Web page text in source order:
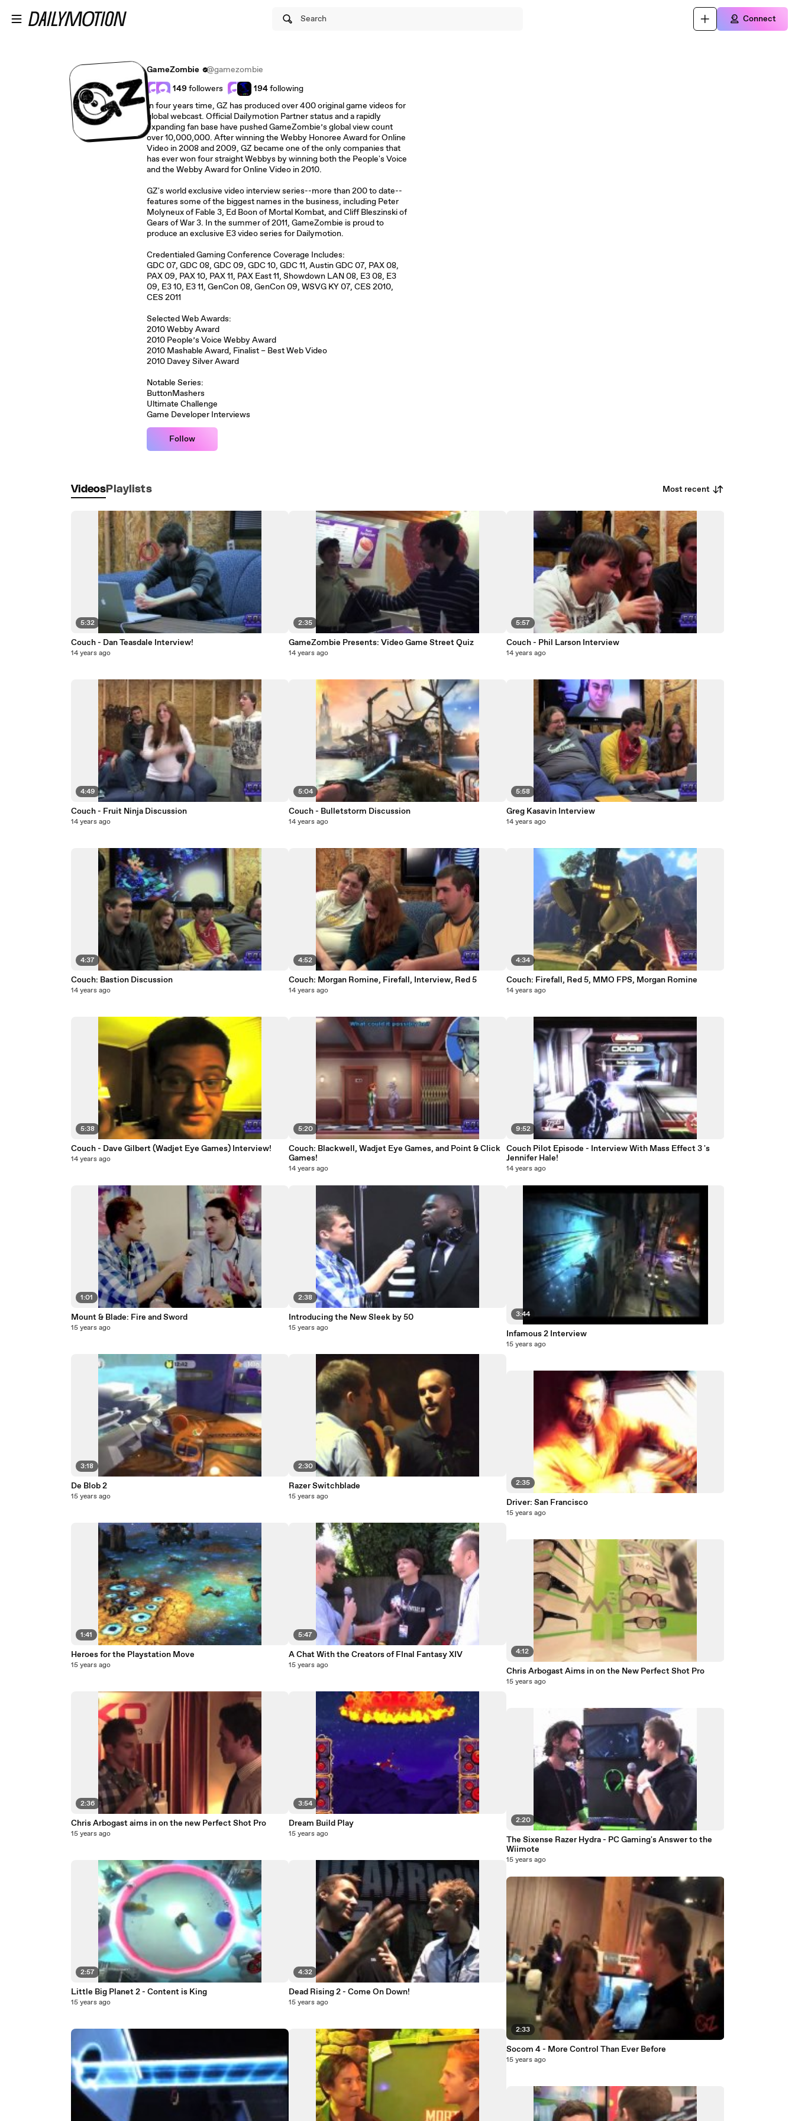
Search Connect
GameZombie
@gamezombie
149followers 194following
In four years time, GZ has produced over 400 original game videos for
global webcast. Official Dailymotion Partner status and a rapidly
expanding fan base have pushed GameZombie’s global view count
over 10,000,000. After winning the Webby Honoree Award for Online
Video in 2008 and 2009, GZ became one of the only companies that
has ever won four straight Webbys by winning both the People's Voice
and the Webby Award for Online Video in 2010.
GZ's world exclusive video interview series--more than 200 to date--
features some of the biggest names in the business, including Peter
Molyneux of Fable 3, Ed Boon of Mortal Kombat, and Cliff Bleszinski of
Gears of War 3. In the summer of 2011, GameZombie is proud to
produce an exclusive E3 video series for Dailymotion.
Credentialed Gaming Conference Coverage Includes:
GDC 07, GDC 08, GDC 09, GDC 10, GDC 11, Austin GDC 07, PAX 08,
PAX 09, PAX 10, PAX 11, PAX East 11, Showdown LAN 08, E3 08, E3
09, E3 10, E3 11, GenCon 08, GenCon 09, WSVG KY 07, CES 2010,
CES 2011
Selected Web Awards:
2010 Webby Award
2010 People’s Voice Webby Award
2010 Mashable Award, Finalist – Best Web Video
2010 Davey Silver Award
Notable Series:
ButtonMashers
Ultimate Challenge
Game Developer Interviews
Follow
Videos Playlists Most recent
5:32
Couch - Dan Teasdale Interview!
14 years ago
4:49
Couch - Fruit Ninja Discussion
14 years ago
4:37
Couch: Bastion Discussion
14 years ago
5:38
Couch - Dave Gilbert (Wadjet Eye Games) Interview!
14 years ago
1:01
Mount & Blade: Fire and Sword
15 years ago
3:18
De Blob 2
15 years ago
1:41
Heroes for the Playstation Move
15 years ago
2:36
Chris Arbogast aims in on the new Perfect Shot Pro
15 years ago
2:57
Little Big Planet 2 - Content is King
15 years ago
2:35
GameZombie Presents: Video Game Street Quiz
14 years ago
5:04
Couch - Bulletstorm Discussion
14 years ago
4:52
Couch: Morgan Romine, Firefall, Interview, Red 5
14 years ago
5:20
Couch: Blackwell, Wadjet Eye Games, and Point & Click
Games!
14 years ago
2:38
Introducing the New Sleek by 50
15 years ago
2:30
Razer Switchblade
15 years ago
5:47
A Chat With the Creators of FInal Fantasy XIV
15 years ago
3:54
Dream Build Play
15 years ago
4:32
Dead Rising 2 - Come On Down!
15 years ago
5:57
Couch - Phil Larson Interview
14 years ago
5:58
Greg Kasavin Interview
14 years ago
4:34
Couch: Firefall, Red 5, MMO FPS, Morgan Romine
14 years ago
9:52
Couch Pilot Episode - Interview With Mass Effect 3 's
Jennifer Hale!
14 years ago
3:44
Infamous 2 Interview
15 years ago
2:35
Driver: San Francisco
15 years ago
4:12
Chris Arbogast Aims in on the New Perfect Shot Pro
15 years ago
2:20
The Sixense Razer Hydra - PC Gaming's Answer to the
Wiimote
15 years ago
2:33
Socom 4 - More Control Than Ever Before
15 years ago